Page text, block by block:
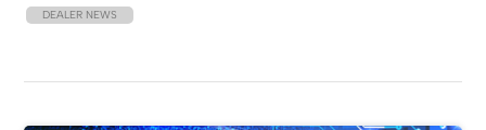
DEALER NEWS